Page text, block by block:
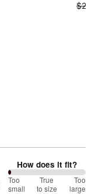
How does it fit?
0%
Too
small
True
to size
Too
large